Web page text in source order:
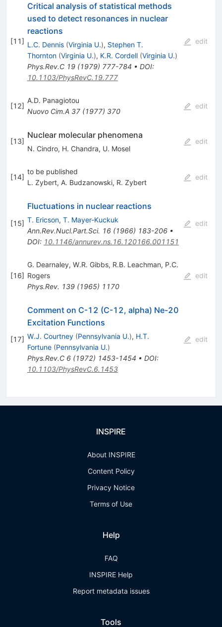
[11]
Critical analysis of statistical methods
used to detect resonances in nuclear
reactions
L.C. Dennis (Virginia U.), Stephen T.
Thornton (Virginia U.), K.R. Cordell (Virginia U.)
Phys.Rev.C 19(1979) 777-784 • DOI:
10.1103/PhysRevC.19.777
edit
[12]
A.D. Panagiotou
Nuovo Cim.A 37(1977) 370
edit
[13]
Nuclear molecular phenomena
N. Cindro, H. Chandra, U. Mosel
edit
[14]
to be published
L. Zybert, A. Budzanowski, R. Zybert
edit
[15]
Fluctuations in nuclear reactions
T. Ericson, T. Mayer-Kuckuk
Ann.Rev.Nucl.Part.Sci. 16(1966) 183-206•
DOI: 10.1146/annurev.ns.16.120166.001151
edit
[16]
G. Dearnaley, W.R. Gibbs, R.B. Leachman, P.C.
Rogers
Phys.Rev. 139(1965) 1170
edit
[17]
Comment on C-12 (C-12, alpha) Ne-20
Excitation Functions
W.J. Courtney (Pennsylvania U.), H.T.
Fortune (Pennsylvania U.)
Phys.Rev.C 6(1972) 1453-1454 • DOI:
10.1103/PhysRevC.6.1453
edit
INSPIRE
About INSPIRE
Content Policy
Privacy Notice
Terms of Use
Help
FAQ
INSPIRE Help
Report metadata issues
Tools